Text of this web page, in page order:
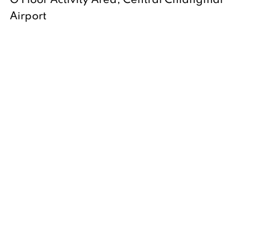
Airport